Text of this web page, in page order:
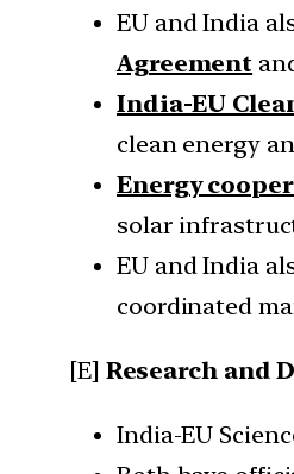
EU and India
Agreement
India-EU
clean energy
Energy
solar
EU and India
coordinated
[E] Research and
India-EU